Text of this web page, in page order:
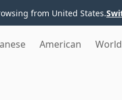
from United States.
American World